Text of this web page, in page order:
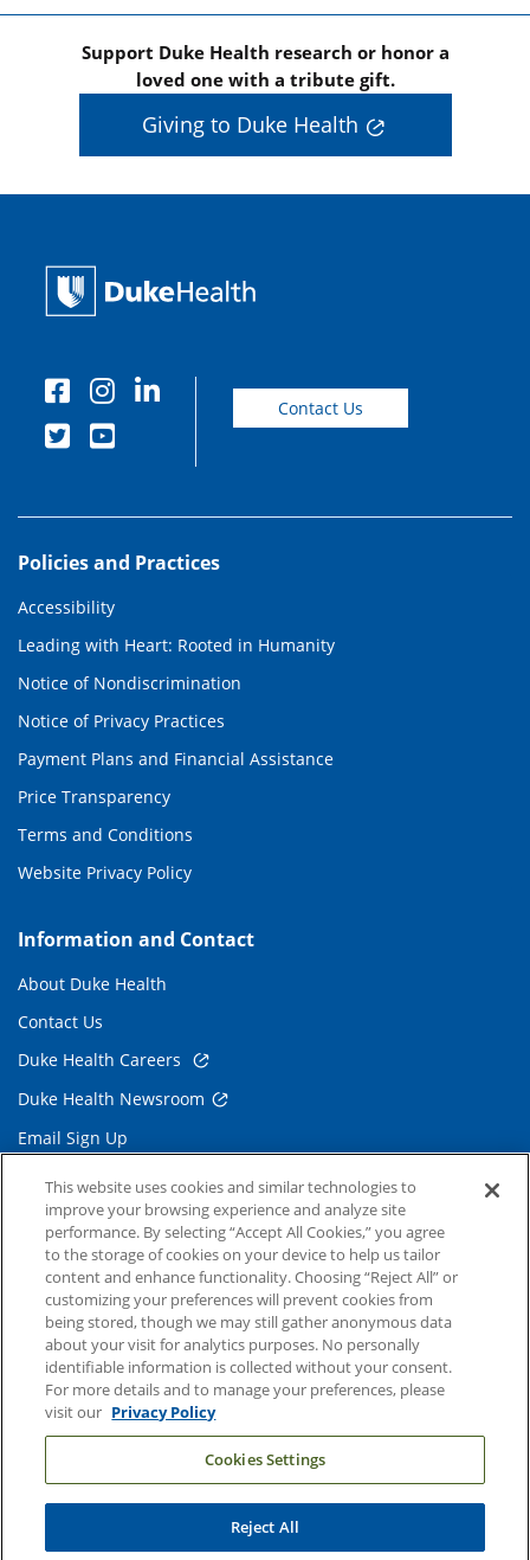
Support Duke Health research or honor a
loved one with a tribute gift.
Giving to Duke Health
Contact Us
Policies and Practices
Accessibility
Leading with Heart: Rooted in Humanity
Notice of Nondiscrimination
Notice of Privacy Practices
Payment Plans and Financial Assistance
Price Transparency
Terms and Conditions
Website Privacy Policy
Information and Contact
About Duke Health
Contact Us
Duke Health Careers
Duke Health Newsroom
Email Sign Up
Referring Physicians
Related Links
Duke Cancer Institute
Duke Children's
Duke School of Medicine
Duke School of Nursing
Duke University
Copyright © 2004-2026 Duke University Health System
This website uses cookies and similar technologies to
improve your browsing experience and analyze site
performance. By selecting “Accept All Cookies,” you agree
to the storage of cookies on your device to help us tailor
content and enhance functionality. Choosing “Reject All” or
customizing your preferences will prevent cookies from
being stored, though we may still gather anonymous data
about your visit for analytics purposes. No personally
identifiable information is collected without your consent.
For more details and to manage your preferences, please
visit our Privacy Policy
Cookies Settings
Reject All